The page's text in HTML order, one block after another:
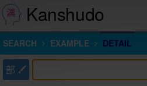
Kanshudo
SEARCH EXAMPLE DETAIL
部